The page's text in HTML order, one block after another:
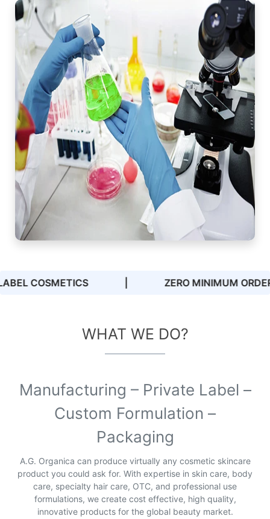
ZERO MINIMUM ORDER QUANTITIES |
WHAT WE DO?
Manufacturing – Private Label –
Custom Formulation –
Packaging
A.G. Organica can produce virtually any cosmetic skincare
product you could ask for. With expertise in skin care, body
care, specialty hair care, OTC, and professional use
formulations, we create cost effective, high quality,
innovative products for the global beauty market.